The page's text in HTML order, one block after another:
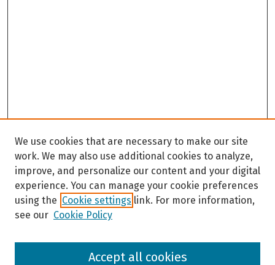
Browse
We use cookies that are necessary to make our site
work. We may also use additional cookies to analyze,
improve, and personalize our content and your digital
experience. You can manage your cookie preferences
using the Cookie settings link. For more information,
see our Cookie Policy
Accept all cookies